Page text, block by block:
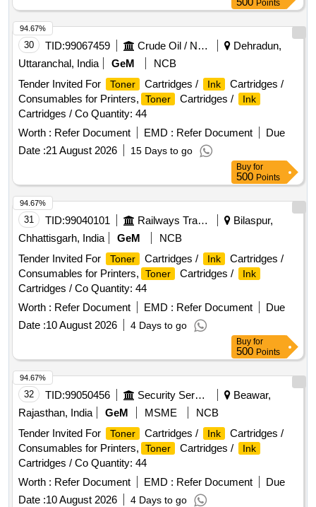
Points
30 TID:99067459 Crude Oil / Natural Gas / Mineral Fuels
Dehradun,
Uttaranchal, India
GeM
NCB
Tender Invited For
Toner Cartridges / Ink
Cartridges /
Consumables for Printers,
Toner Cartridges / Ink
Cartridges / Co Quantity: 44
Worth : Refer Document EMD : Refer Document
Due
Date :21 August 2026 15 Days to go
94.67%
Buy for
500 Points
31 TID:99040101 Railways Transport Services
Bilaspur,
Chhattisgarh, India
GeM
NCB
Tender Invited For
Toner Cartridges / Ink
Cartridges /
Consumables for Printers,
Toner Cartridges / Ink
Cartridges / Co Quantity: 44
Worth : Refer Document EMD : Refer Document
Due
Date :10 August 2026 4 Days to go
94.67%
Buy for
500 Points
32 TID:99050456 Security Services
Beawar,
Rajasthan, India
GeM MSME
NCB
Tender Invited For
Toner Cartridges / Ink
Cartridges /
Consumables for Printers,
Toner Cartridges / Ink
Cartridges / Co Quantity: 44
Worth : Refer Document EMD : Refer Document
Due
Date :10 August 2026 4 Days to go
94.67%